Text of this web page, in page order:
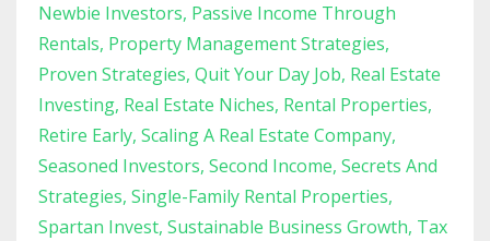
Newbie Investors Passive Income Through
Rentals Property Management Strategies
Proven Strategies Quit Your Day Job Real Estate
Investing Real Estate Niches Rental Properties
Retire Early Scaling A Real Estate Company
Seasoned Investors Second Income Secrets And
Strategies Single-Family Rental Properties
Spartan Invest Sustainable Business Growth Tax